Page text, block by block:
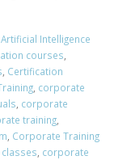
Artificial Intelligence
courses,
, Certification
, corporate
, corporate
training,
, Corporate Training
, corporate